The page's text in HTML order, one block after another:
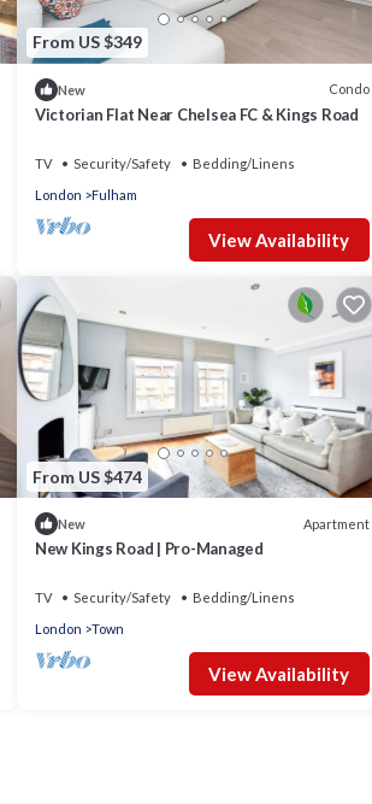
From US $349
New Condo
Victorian Flat Near Chelsea FC & Kings Road
TV Security/Safety
Bedding/Linens
London
Fulham
View Availability
From US $474
New Apartment
New Kings Road | Pro-Managed
TV Security/Safety
Bedding/Linens
London
Town
View Availability